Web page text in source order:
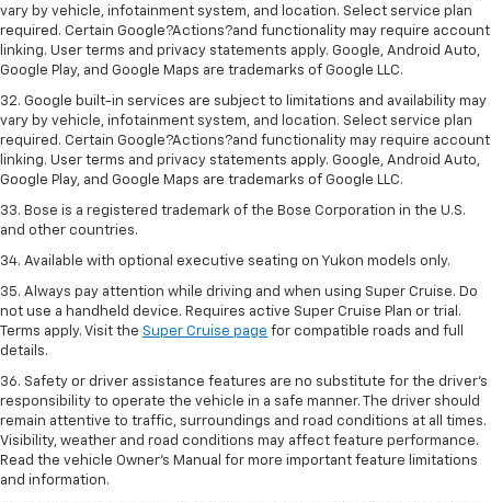
vary by vehicle, infotainment system, and location. Select service plan
required. Certain Google?Actions?and functionality may require account
linking. User terms and privacy statements apply. Google, Android Auto,
Google Play, and Google Maps are trademarks of Google LLC.
32. Google built-in services are subject to limitations and availability may
vary by vehicle, infotainment system, and location. Select service plan
required. Certain Google?Actions?and functionality may require account
linking. User terms and privacy statements apply. Google, Android Auto,
Google Play, and Google Maps are trademarks of Google LLC.
33. Bose is a registered trademark of the Bose Corporation in the U.S.
and other countries.
34. Available with optional executive seating on Yukon models only.
35. Always pay attention while driving and when using Super Cruise. Do
not use a handheld device. Requires active Super Cruise Plan or trial.
Terms apply. Visit the Super Cruise page for compatible roads and full
details.
36. Safety or driver assistance features are no substitute for the driver’s
responsibility to operate the vehicle in a safe manner. The driver should
remain attentive to traffic, surroundings and road conditions at all times.
Visibility, weather and road conditions may affect feature performance.
Read the vehicle Owner’s Manual for more important feature limitations
and information.